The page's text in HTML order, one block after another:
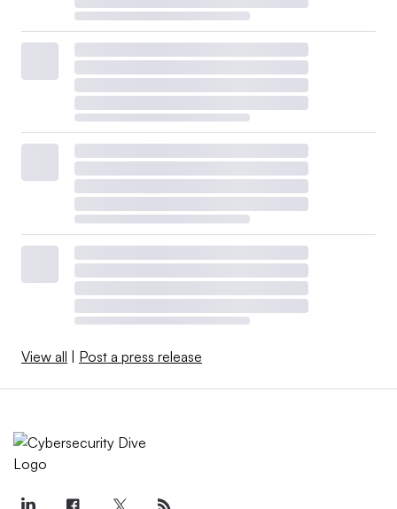
View all Post a press release